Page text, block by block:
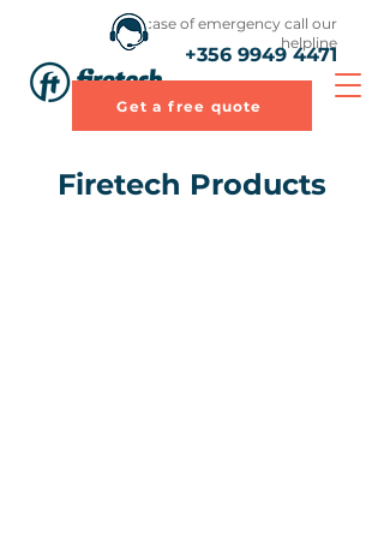
In case of emergency call our
helpline
+356 9949 4471
Get a free quote
Firetech Products